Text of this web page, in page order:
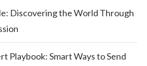
Discovering the World Through
Playbook: Smart Ways to Send